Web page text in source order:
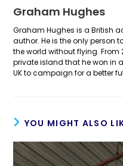
Graham Hughes
Graham Hughes is a British
author. He is the only person
the world without flying. From
private island that he won in
UK to campaign for a better
YOU MIGHT ALSO